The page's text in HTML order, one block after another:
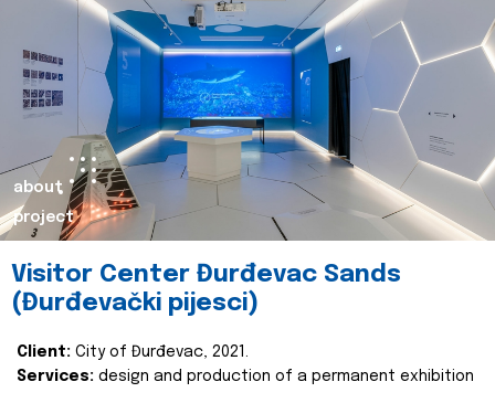
about
project
Visitor Center Đurđevac Sands
(Đurđevački pijesci)
Client: City of Đurđevac, 2021.
Services: design and production of a permanent exhibition